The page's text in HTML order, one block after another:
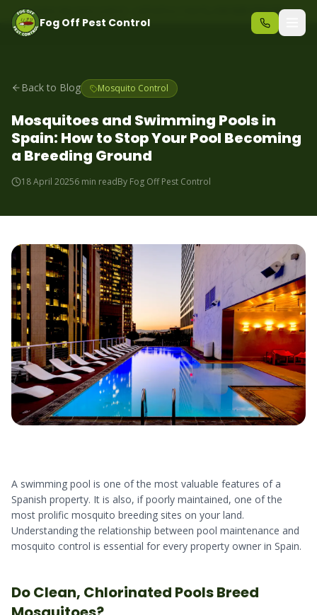
Same-day pest control – call before 10am +34 625 723 331
Fog Off Pest Control
Back to Blog Mosquito Control
Mosquitoes and Swimming Pools in
Spain: How to Stop Your Pool Becoming
a Breeding Ground
18 April 20256 min readBy Fog Off Pest Control
A swimming pool is one of the most valuable features of a
Spanish property. It is also, if poorly maintained, one of the
most prolific mosquito breeding sites on your land.
Understanding the relationship between pool maintenance and
mosquito control is essential for every property owner in Spain.
Do Clean, Chlorinated Pools Breed